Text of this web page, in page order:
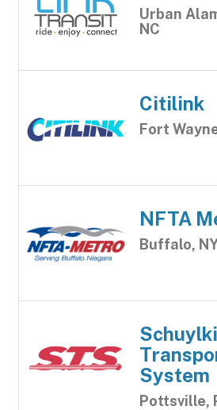
Urban
NC
Citilink
Fort
NFTA
Buffalo,
System
Pottsville,